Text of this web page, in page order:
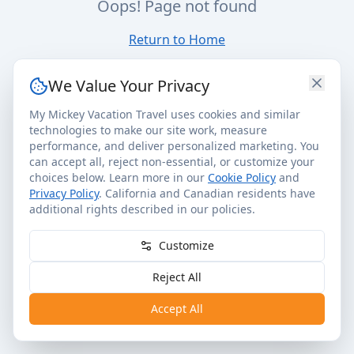
Oops! Page not found
Return to Home
We Value Your Privacy
My Mickey Vacation Travel uses cookies and similar
technologies to make our site work, measure
performance, and deliver personalized marketing. You
can accept all, reject non-essential, or customize your
choices below. Learn more in our Cookie Policy and
Privacy Policy. California and Canadian residents have
additional rights described in our policies.
Customize
Reject All
Accept All